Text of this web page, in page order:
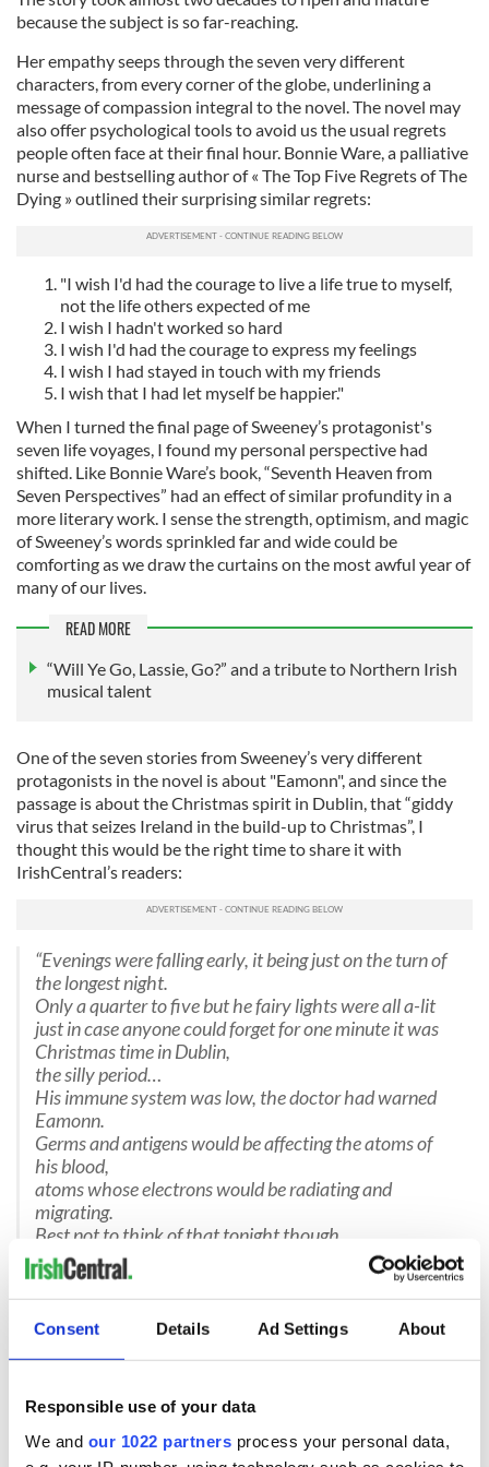
Consent Details Ad Settings About
Responsible use of your data
We and our 1022 partners process your personal data,
because the subject is so far-reaching.
Her empathy seeps through the seven very different
characters, from every corner of the globe, underlining a
message of compassion integral to the novel. The novel may
also offer psychological tools to avoid us the usual regrets
people often face at their final hour. Bonnie Ware, a palliative
nurse and bestselling author of « The Top Five Regrets of The
Dying » outlined their surprising similar regrets:
"I wish I'd had the courage to live a life true to myself,
not the life others expected of me
I wish I hadn't worked so hard
I wish I'd had the courage to express my feelings
I wish I had stayed in touch with my friends
I wish that I had let myself be happier."
When I turned the final page of Sweeney’s protagonist's
seven life voyages, I found my personal perspective had
shifted. Like Bonnie Ware’s book, “Seventh Heaven from
Seven Perspectives” had an effect of similar profundity in a
more literary work. I sense the strength, optimism, and magic
of Sweeney’s words sprinkled far and wide could be
comforting as we draw the curtains on the most awful year of
many of our lives.
READ MORE
“Will Ye Go, Lassie, Go?” and a tribute to Northern Irish
musical talent
One of the seven stories from Sweeney’s very different
protagonists in the novel is about "Eamonn", and since the
passage is about the Christmas spirit in Dublin, that “giddy
virus that seizes Ireland in the build-up to Christmas”, I
thought this would be the right time to share it with
IrishCentral’s readers:
“Evenings were falling early, it being just on the turn of
the longest night.
Only a quarter to five but he fairy lights were all a-lit
just in case anyone could forget for one minute it was
Christmas time in Dublin,
the silly period…
His immune system was low, the doctor had warned
Eamonn.
Germs and antigens would be affecting the atoms of
his blood,
atoms whose electrons would be radiating and
migrating.
Best not to think of that tonight though,
far better to join in the giddy virus that seizes Ireland in
the build up to Christmas,
that of elation and thecraic.
Some nations try to make merry but the Irish cannot
and spend beyond all reason,
a time of overflow and excess
and it doesn’t stop at a day or a week,